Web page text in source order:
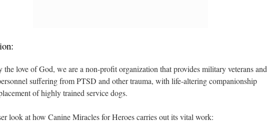
the love of God, we are a non-profit organization that provides military veterans and
suffering from PTSD and other trauma, with life-altering companionship
of highly trained service dogs.
look at how Canine Miracles for Heroes carries out its vital work: